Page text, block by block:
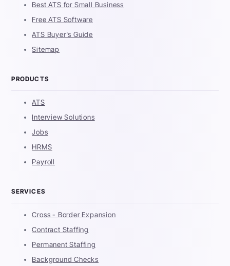
Best ATS for Small Business
Free ATS Software
ATS Buyer's Guide
Sitemap
PRODUCTS
ATS
Interview Solutions
Jobs
HRMS
Payroll
SERVICES
Cross - Border Expansion
Contract Staffing
Permanent Staffing
Background Checks